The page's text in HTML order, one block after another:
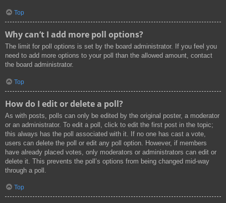
Top
Why can’t I add more poll options?
The limit for poll options is set by the board administrator. If you feel you
need to add more options to your poll than the allowed amount, contact
the board administrator.
Top
How do I edit or delete a poll?
As with posts, polls can only be edited by the original poster, a moderator
or an administrator. To edit a poll, click to edit the first post in the topic;
this always has the poll associated with it. If no one has cast a vote,
users can delete the poll or edit any poll option. However, if members
have already placed votes, only moderators or administrators can edit or
delete it. This prevents the poll’s options from being changed mid-way
through a poll.
Top